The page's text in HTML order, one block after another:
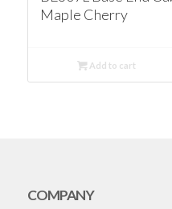
Maple Cherry
Add to cart
COMPANY